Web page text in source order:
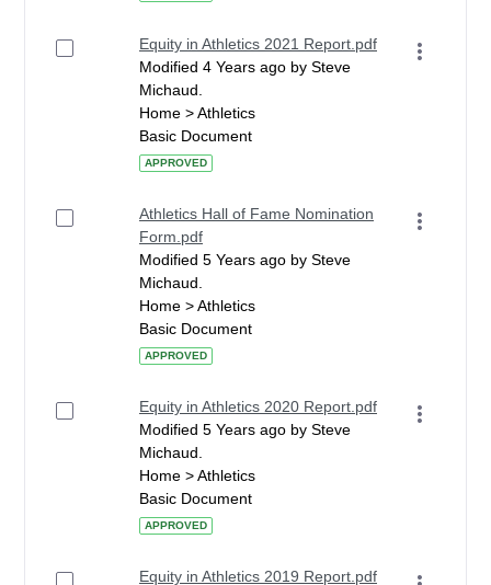
Equity in Athletics 2021 Report.pdf
Modified 4 Years ago by Steve
Michaud.
Home > Athletics
Basic Document
APPROVED
Athletics Hall of Fame Nomination
Form.pdf
Modified 5 Years ago by Steve
Michaud.
Home > Athletics
Basic Document
APPROVED
Equity in Athletics 2020 Report.pdf
Modified 5 Years ago by Steve
Michaud.
Home > Athletics
Basic Document
APPROVED
Equity in Athletics 2019 Report.pdf